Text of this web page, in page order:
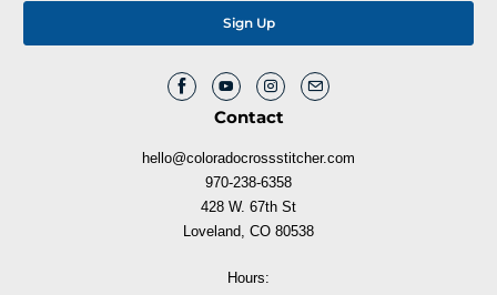
Contact
hello@coloradocrossstitcher.com
970-238-6358
428 W. 67th St
Loveland, CO 80538
Hours: